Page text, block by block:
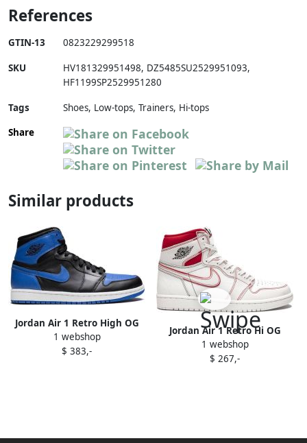
References
GTIN-13 0823229299518
SKU HV181329951498, DZ5485SU2529951093,
HF1199SP2529951280
Tags
Shoes, Low-tops, Trainers, Hi-tops
Share
Similar products
Jordan Air 1 Retro High OG
"Royal 2013" sneakers Blue
1 webshop
$ 383,-
Jordan Air 1 Retro Hi OG
"Phantom" sneakers White
1 webshop
$ 267,-